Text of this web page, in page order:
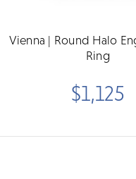
Vienna | Round Halo
Ring
$1,125